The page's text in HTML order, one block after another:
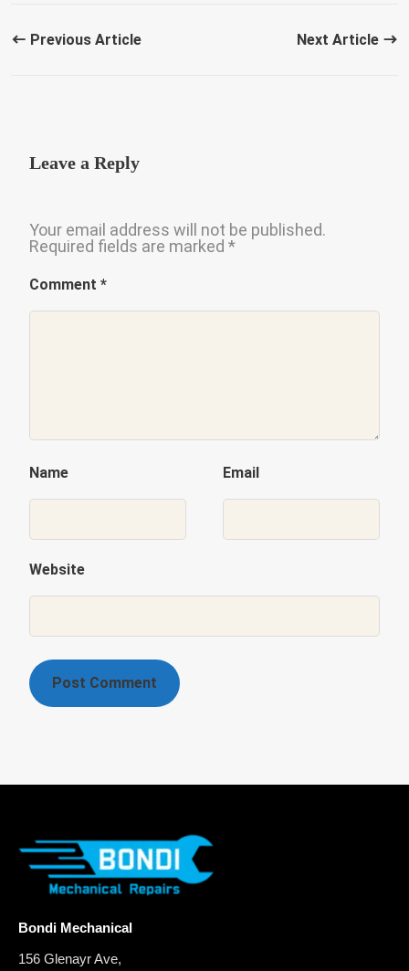
Previous Article Next Article
Leave a Reply
Your email address will not be published.
Required fields are marked *
Comment *
Name Email
Website
Bondi Mechanical
156 Glenayr Ave,